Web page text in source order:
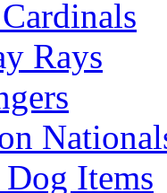
Rays
Items